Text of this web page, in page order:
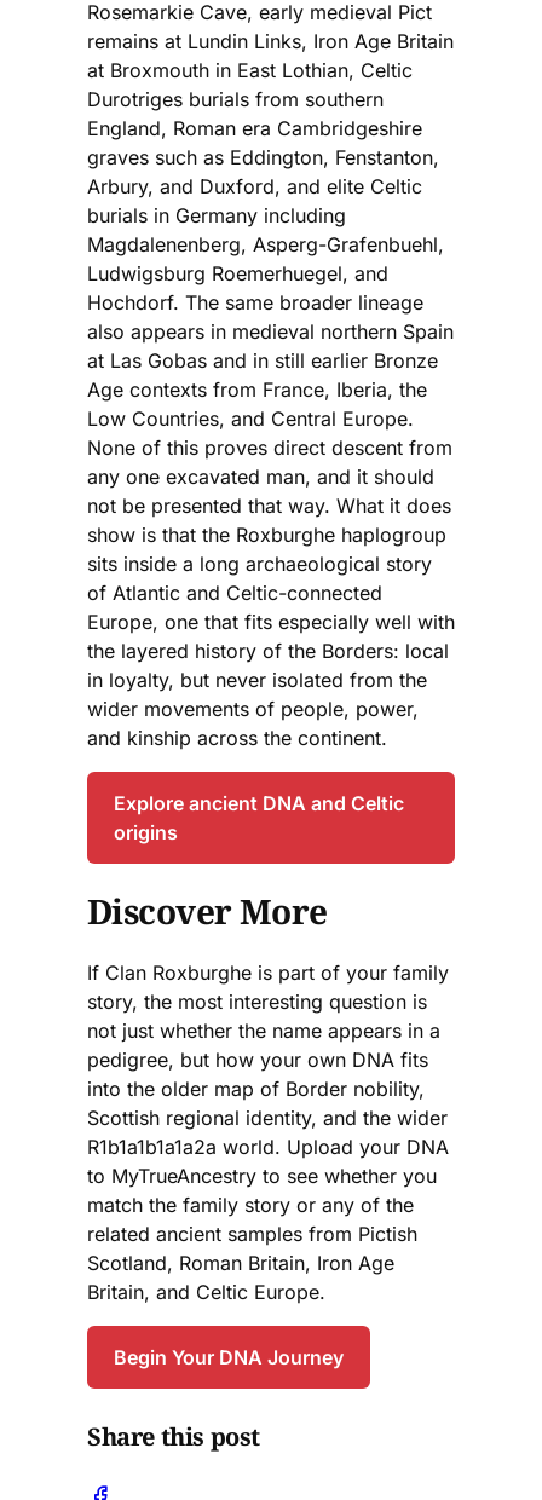
Rosemarkie Cave, early medieval Pict
remains at Lundin Links, Iron Age Britain
at Broxmouth in East Lothian, Celtic
Durotriges burials from southern
England, Roman era Cambridgeshire
graves such as Eddington, Fenstanton,
Arbury, and Duxford, and elite Celtic
burials in Germany including
Magdalenenberg, Asperg-Grafenbuehl,
Ludwigsburg Roemerhuegel, and
Hochdorf. The same broader lineage
also appears in medieval northern Spain
at Las Gobas and in still earlier Bronze
Age contexts from France, Iberia, the
Low Countries, and Central Europe.
None of this proves direct descent from
any one excavated man, and it should
not be presented that way. What it does
show is that the Roxburghe haplogroup
sits inside a long archaeological story
of Atlantic and Celtic-connected
Europe, one that fits especially well with
the layered history of the Borders: local
in loyalty, but never isolated from the
wider movements of people, power,
and kinship across the continent.
Explore ancient DNA and Celtic
origins
Discover More
If Clan Roxburghe is part of your family
story, the most interesting question is
not just whether the name appears in a
pedigree, but how your own DNA fits
into the older map of Border nobility,
Scottish regional identity, and the wider
R1b1a1b1a1a2a world. Upload your DNA
to MyTrueAncestry to see whether you
match the family story or any of the
related ancient samples from Pictish
Scotland, Roman Britain, Iron Age
Britain, and Celtic Europe.
Begin Your DNA Journey
Share this post